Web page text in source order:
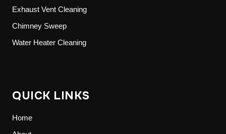
Exhaust Vent Cleaning
Chimney Sweep
Water Heater Cleaning
QUICK LINKS
Home